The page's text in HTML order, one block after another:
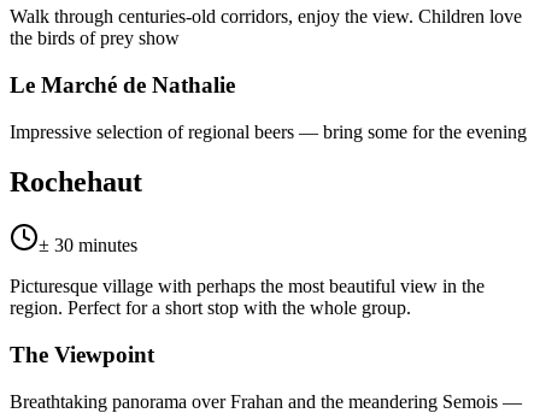
Walk through centuries-old corridors, enjoy the view. Children love
the birds of prey show
Le Marché de Nathalie
Impressive selection of regional beers — bring some for the evening
Rochehaut
± 30 minutes
Picturesque village with perhaps the most beautiful view in the
region. Perfect for a short stop with the whole group.
The Viewpoint
Breathtaking panorama over Frahan and the meandering Semois —